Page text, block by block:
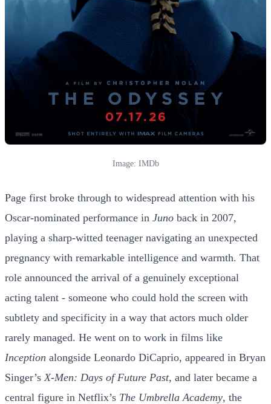
Image: IMDb
Page first broke through to widespread attention with his
Oscar-nominated performance in Juno back in 2007,
playing a sharp-witted teenager navigating an unexpected
pregnancy with remarkable intelligence and warmth. That
role announced the arrival of a genuinely exceptional
acting talent - someone who could hold the screen with
subtlety and specificity in a way that actors much older
rarely managed. He went on to work in films like
Inception alongside Leonardo DiCaprio, appeared in Bryan
Singer’s X-Men: Days of Future Past, and later became a
central figure in Netflix’s The Umbrella Academy, the